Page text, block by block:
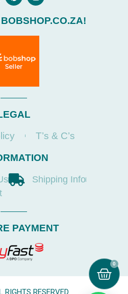
T’s & C’s
Shipping Info
PAYMENT
RESERVED
0